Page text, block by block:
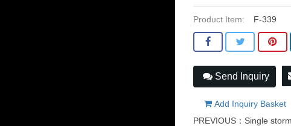
Product Item: F-339
Send Inquiry
Add Inquiry Basket
PREVIOUS： Single